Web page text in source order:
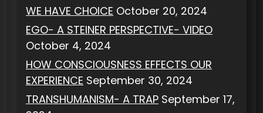
WE HAVE CHOICE October 20, 2024
EGO- A STEINER PERSPECTIVE- VIDEO
October 4, 2024
HOW CONSCIOUSNESS EFFECTS OUR
EXPERIENCE September 30, 2024
TRANSHUMANISM- A TRAP September 17,